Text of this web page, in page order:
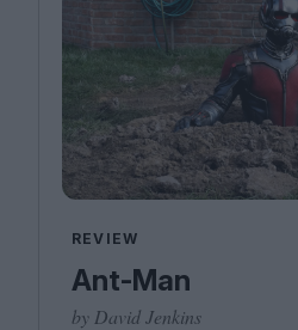
REVIEW
Ant-Man
by David Jenkins